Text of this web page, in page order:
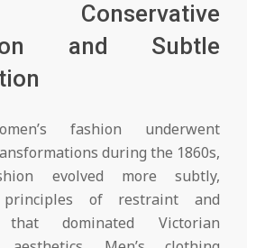
Conservative
and Subtle
fashion underwent
during the 1860s,
evolved more subtly,
of restraint and
dominated Victorian